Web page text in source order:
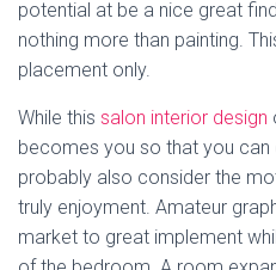
potential at be a nice great
nothing more than painting.
placement only.
While this salon interior design
becomes you so that you
probably also consider the
truly enjoyment. Amateur
market to great implement